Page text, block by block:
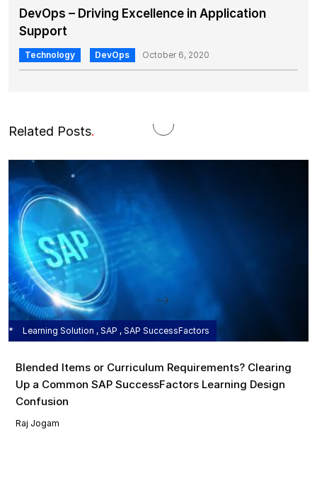
DevOps – Driving Excellence in Application
Support
Technology DevOps October 6, 2020
Related Posts.
Learning Solution , SAP , SAP SuccessFactors
Blended Items or Curriculum Requirements? Clearing
Up a Common SAP SuccessFactors Learning Design
Confusion
Raj Jogam